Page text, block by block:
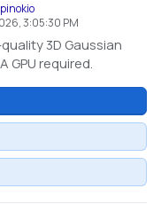
3:05:30 PM
3D Gaussian
GPU required.